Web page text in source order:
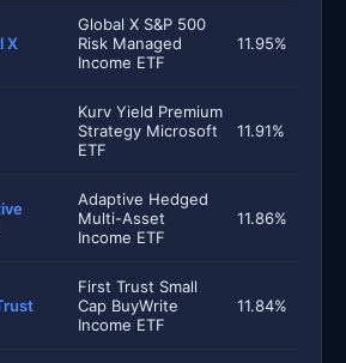
X
Global X S&P 500
Risk Managed
Income ETF
11.95%
Kurv Yield Premium
Strategy Microsoft
ETF
11.91%
Adaptive Hedged
Multi-Asset
Income ETF
11.86%
First Trust Small
Cap BuyWrite
Income ETF
11.84%